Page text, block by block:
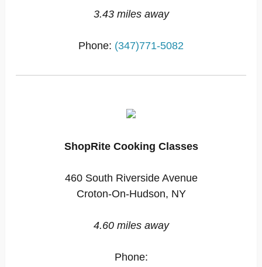
3.43 miles away
Phone: (347)771-5082
ShopRite Cooking Classes
460 South Riverside Avenue
Croton-On-Hudson, NY
4.60 miles away
Phone: